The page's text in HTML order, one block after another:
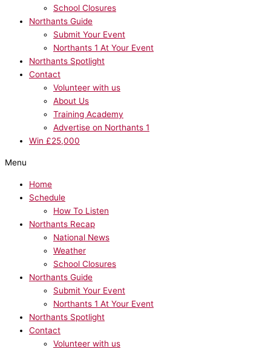
School Closures
Northants Guide
Submit Your Event
Northants 1 At Your Event
Northants Spotlight
Contact
Volunteer with us
About Us
Training Academy
Advertise on Northants 1
Win £25,000
Menu
Home
Schedule
How To Listen
Northants Recap
National News
Weather
School Closures
Northants Guide
Submit Your Event
Northants 1 At Your Event
Northants Spotlight
Contact
Volunteer with us